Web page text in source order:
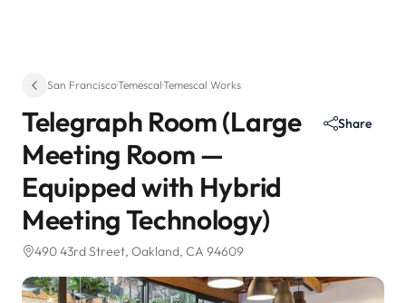
San Francisco·Temescal·Temescal Works
Telegraph Room (Large
Meeting Room —
Equipped with Hybrid
Meeting Technology)
490 43rd Street, Oakland, CA 94609
Share